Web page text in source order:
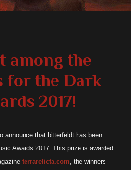
among the
for the Dark
2017!
announce that bitterfeldt has been
Awards 2017. This prize is awarded
terrarelicta.com , the winners